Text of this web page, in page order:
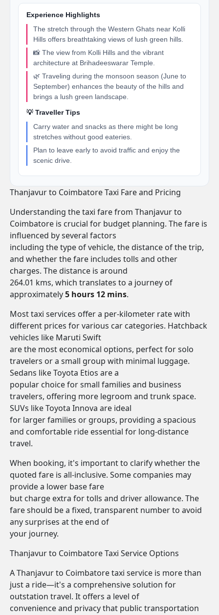
Experience Highlights
The stretch through the Western Ghats near Kolli
Hills offers breathtaking views of lush green hills.
📸 The view from Kolli Hills and the vibrant
architecture at Brihadeeswarar Temple.
🌿 Traveling during the monsoon season (June to
September) enhances the beauty of the hills and
brings a lush green landscape.
💡 Traveller Tips
Carry water and snacks as there might be long
stretches without good eateries.
Plan to leave early to avoid traffic and enjoy the
scenic drive.
Thanjavur to Coimbatore Taxi Fare and Pricing
Understanding the taxi fare from Thanjavur to
Coimbatore is crucial for budget planning. The fare is
influenced by several factors
including the type of vehicle, the distance of the trip,
and whether the fare includes tolls and other
charges. The distance is around
264.01 kms, which translates to a journey of
approximately5 hours 12 mins.
Most taxi services offer a per-kilometer rate with
different prices for various car categories. Hatchback
vehicles like Maruti Swift
are the most economical options, perfect for solo
travelers or a small group with minimal luggage.
Sedans like Toyota Etios are a
popular choice for small families and business
travelers, offering more legroom and trunk space.
SUVs like Toyota Innova are ideal
for larger families or groups, providing a spacious
and comfortable ride essential for long-distance
travel.
When booking, it's important to clarify whether the
quoted fare is all-inclusive. Some companies may
provide a lower base fare
but charge extra for tolls and driver allowance. The
fare should be a fixed, transparent number to avoid
any surprises at the end of
your journey.
Thanjavur to Coimbatore Taxi Service Options
A Thanjavur to Coimbatore taxi service is more than
just a ride—it's a comprehensive solution for
outstation travel. It offers a level of
convenience and privacy that public transportation